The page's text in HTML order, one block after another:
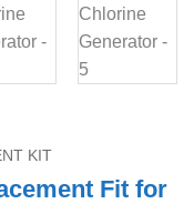
KIT
Fit for